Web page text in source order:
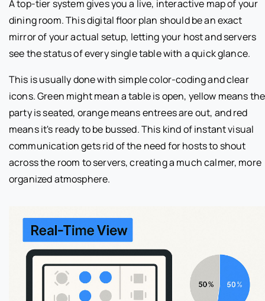
A top-tier system gives you a live, interactive map of your
dining room. This digital floor plan should be an exact
mirror of your actual setup, letting your host and servers
see the status of every single table with a quick glance.
This is usually done with simple color-coding and clear
icons. Green might mean a table is open, yellow means the
party is seated, orange means entrees are out, and red
means it's ready to be bussed. This kind of instant visual
communication gets rid of the need for hosts to shout
across the room to servers, creating a much calmer, more
organized atmosphere.